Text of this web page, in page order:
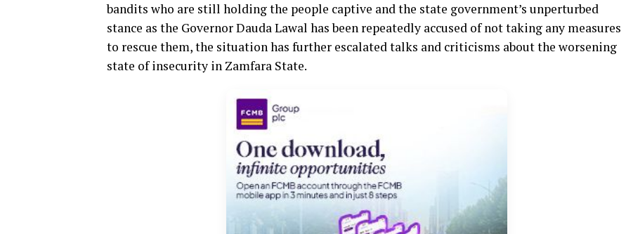
bandits who are still holding the people captive and the state government’s unperturbed
stance as the Governor Dauda Lawal has been repeatedly accused of not taking any measures
to rescue them, the situation has further escalated talks and criticisms about the worsening
state of insecurity in Zamfara State.